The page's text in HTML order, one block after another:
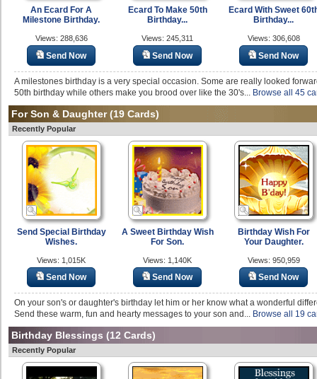
An Ecard For A
Milestone Birthday.
Views: 288,636
Send Now
Ecard To Make 50th
Birthday...
Views: 245,311
Send Now
Ecard With Sweet
Birthday...
Views: 306,608
Send Now
A milestones birthday is a very special occasion. Some are really looked
50th birthday while others make you brood over like the 30's... Browse all 45
For Son & Daughter(19 Cards)
Recently Popular
Send Special Birthday
Wishes.
Views: 1,015K
Send Now
A Sweet Birthday Wish
For Son.
Views: 1,140K
Send Now
Birthday Wish For
Your Daughter.
Views: 950,959
Send Now
On your son's or daughter's birthday let him or her know what a wonderful
Send these warm, fun and hearty messages to your son and... Browse all 19
Birthday Blessings (12 Cards)
Recently Popular